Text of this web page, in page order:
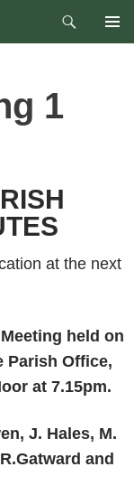
1
at the next
held on
Parish Office,
at 7.15pm.
J. Hales, M.
and